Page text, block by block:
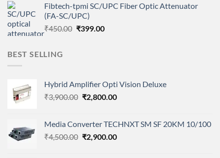
was:
₹450.00.
is:
Fibtech-tpmi SC/UPC Fiber Optic Attenuator
(FA-SC/UPC)
₹450.00 Original
₹399.00Current
BEST SELLING
Hybrid Amplifier Opti Vision Deluxe
₹3,900.00 Original
₹3,900.00.
₹2,800.00Current
₹2,800.00.
Media Converter TECHNXT SM SF 20KM 10/100
₹4,500.00 Original
₹2,900.00Current